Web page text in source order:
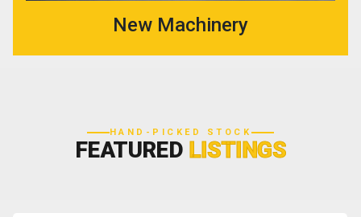
New Machinery
HAND-PICKED STOCK
FEATURED LISTINGS